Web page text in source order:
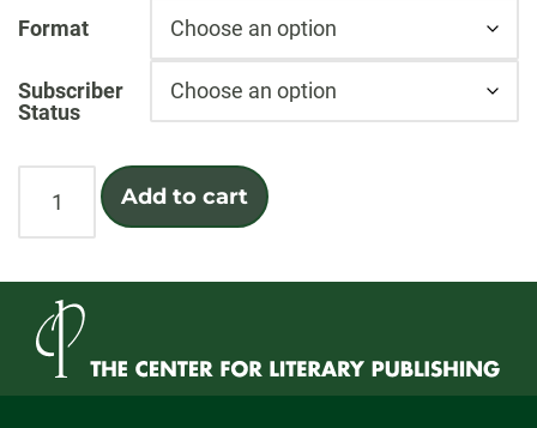
$10.00
Format
Subscriber
Status
Colorado
Review
Summer
2019
quantity
Add to cart